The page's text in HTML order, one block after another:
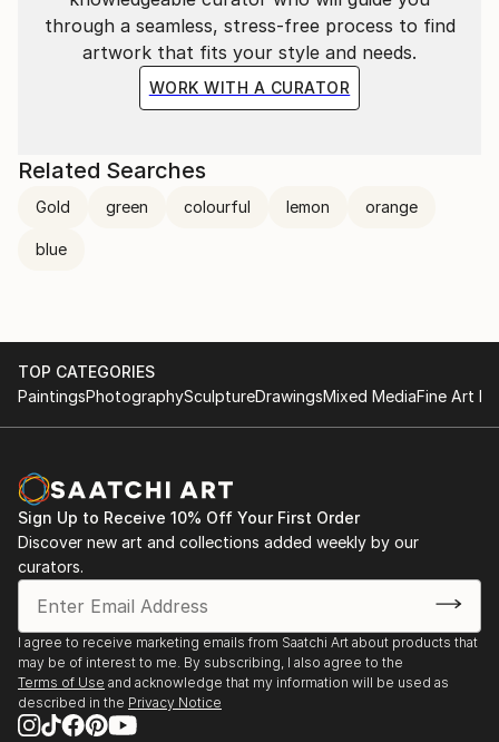
through a seamless, stress-free process to find
artwork that fits your style and needs.
WORK WITH A CURATOR
Related Searches
Gold green colourful lemon orange
blue
TOP CATEGORIES
PaintingsPhotographySculptureDrawingsMixed MediaFine Art
Sign Up to Receive 10% Off Your First Order
Discover new art and collections added weekly by our
curators.
I agree to receive marketing emails from Saatchi Art about products that
may be of interest to me. By subscribing, I also agree to the
Terms of Use and acknowledge that my information will be used as
described in the Privacy Notice